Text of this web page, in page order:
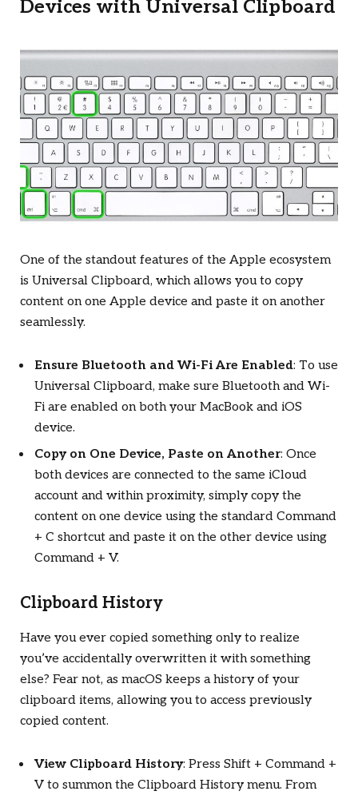
Devices with Universal Clipboard
One of the standout features of the Apple ecosystem
is Universal Clipboard, which allows you to copy
content on one Apple device and paste it on another
seamlessly.
Ensure Bluetooth and Wi-Fi Are Enabled: To use
Universal Clipboard, make sure Bluetooth and Wi-
Fi are enabled on both your MacBook and iOS
device.
Copy on One Device, Paste on Another: Once
both devices are connected to the same iCloud
account and within proximity, simply copy the
content on one device using the standard Command
+ C shortcut and paste it on the other device using
Command + V.
Clipboard History
Have you ever copied something only to realize
you’ve accidentally overwritten it with something
else? Fear not, as macOS keeps a history of your
clipboard items, allowing you to access previously
copied content.
View Clipboard History: Press Shift + Command +
V to summon the Clipboard History menu. From